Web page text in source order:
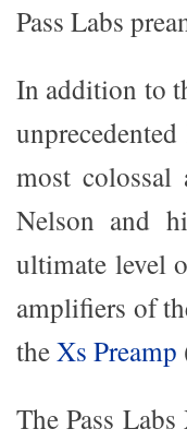
Pass Labs
In addition to
most colossal
Nelson and
ultimate level
amplifiers of
theXs Preamp
The Pass